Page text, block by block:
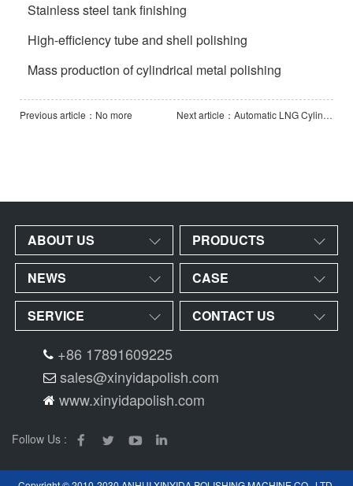
Stainless steel tank finishing
High-efficiency tube and shell polishing
Mass production of cylindrical metal polishing
Previous article：No more Next article：Automatic LNG Cylinder Pass-Through Polishing Line
ABOUT US PRODUCTS
NEWS CASE
SERVICE CONTACT US
+86 17891609225
sales@xinyidapolish.com
www.xinyidapolish.com
Follow Us :